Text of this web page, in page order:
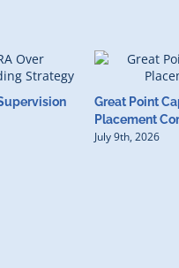
Great Point
Placement
July 9th, 2026